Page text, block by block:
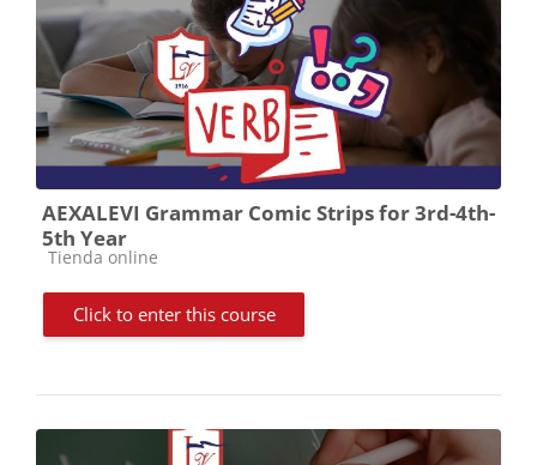
AEXALEVI Grammar Comic Strips for 3rd-4th-
5th Year
Course category
Tienda online
Click to enter this course